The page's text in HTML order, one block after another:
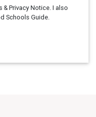
Privacy Notice. I also
Schools Guide.